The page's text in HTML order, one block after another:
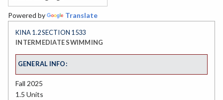
Powered by Translate
KINA 1.2 SECTION 1533
INTERMEDIATE SWIMMING
GENERAL INFO:
Fall 2025
1.5 Units